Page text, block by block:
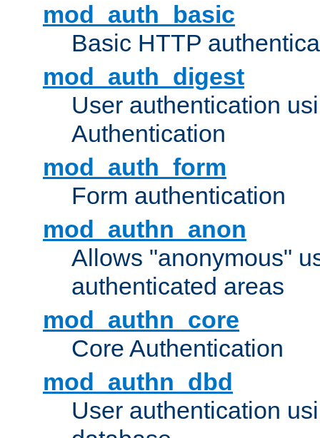
mod_auth_basic
Basic HTTP
mod_auth_digest
User authentication
Authentication
mod_auth_form
Form authentication
mod_authn_anon
Allows "anonymous"
authenticated areas
mod_authn_core
Core Authentication
mod_authn_dbd
User authentication